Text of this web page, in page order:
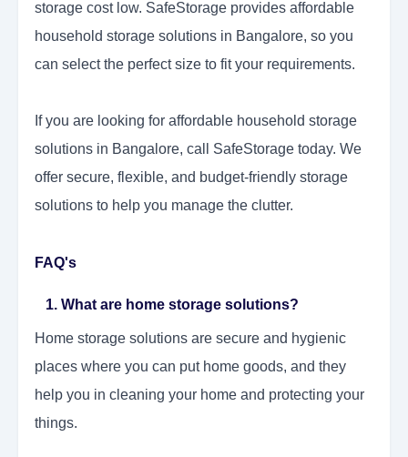
storage cost low. SafeStorage provides affordable
household storage solutions in Bangalore, so you
can select the perfect size to fit your requirements.
If you are looking for affordable household storage
solutions in Bangalore, call SafeStorage today. We
offer secure, flexible, and budget-friendly storage
solutions to help you manage the clutter.
FAQ's
1. What are home storage solutions?
Home storage solutions are secure and hygienic
places where you can put home goods, and they
help you in cleaning your home and protecting your
things.